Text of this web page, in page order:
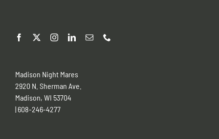
Madison Night Mares
2920 N. Sherman Ave.
Madison, WI 53704
| 608-246-4277